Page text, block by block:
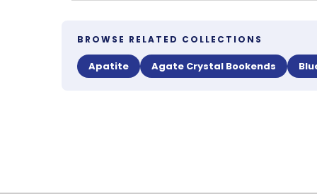
BROWSE RELATED COLLECTIONS
Apatite Agate Crystal Bookends